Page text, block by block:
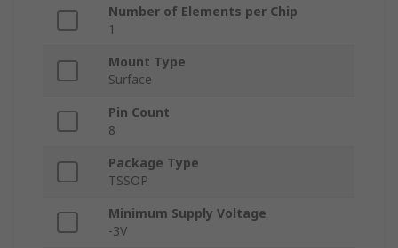
Number of Elements per Chip
1
Mount Type
Surface
Pin Count
8
Package Type
TSSOP
Minimum Supply Voltage
-3V